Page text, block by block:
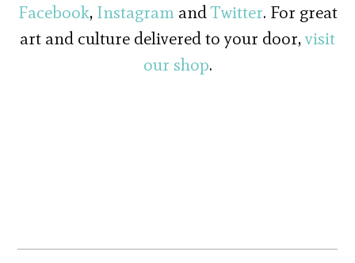
Facebook, InstagramandTwitter. For great
art and culture delivered to your door,visit
our shop.